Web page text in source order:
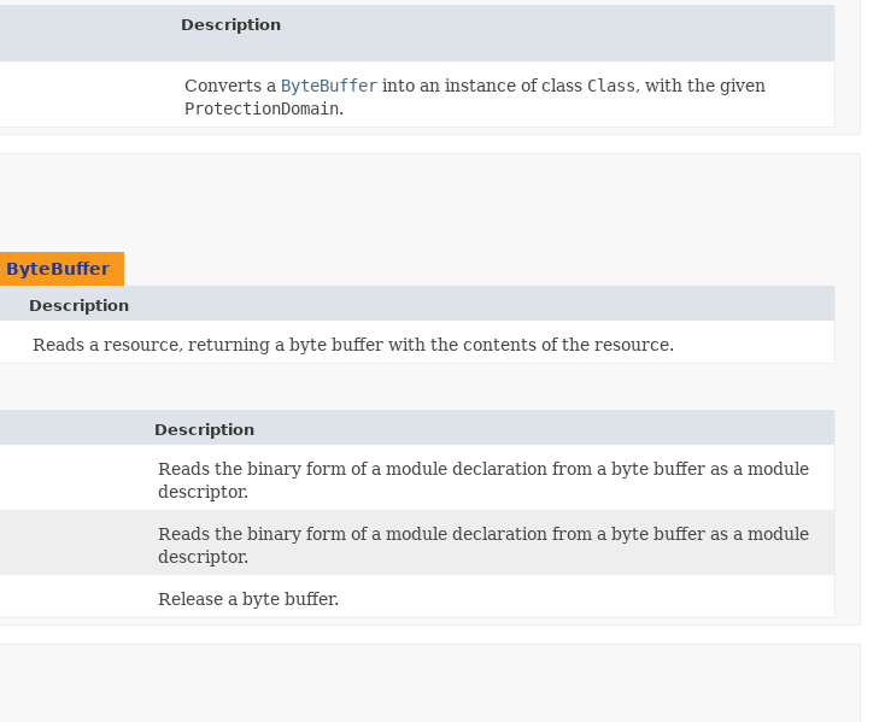
Description
Converts a ByteBuffer into an instance of class Class, with the given
ProtectionDomain.
ByteBuffer
Description
Reads a resource, returning a byte buffer with the contents of the resource.
Description
Reads the binary form of a module declaration from a byte buffer as a module
descriptor.
Reads the binary form of a module declaration from a byte buffer as a module
descriptor.
Release a byte buffer.